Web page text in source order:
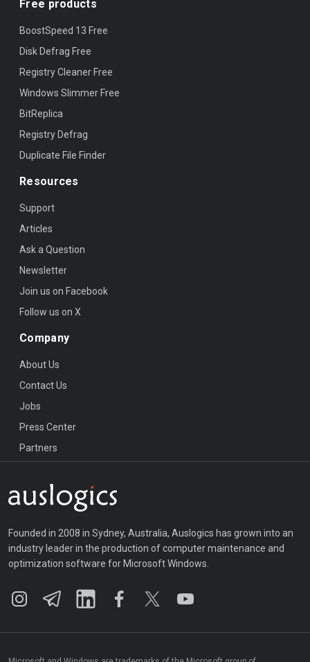
Founded in 2008 in Sydney, Australia, Auslogics has grown into an
industry leader in the production of computer maintenance and
optimization software for Microsoft Windows.
Free products
BoostSpeed 13 Free
Disk Defrag Free
Registry Cleaner Free
Windows Slimmer Free
BitReplica
Registry Defrag
Duplicate File Finder
Resources
Support
Articles
Ask a Question
Newsletter
Join us on Facebook
Follow us on X
Company
About Us
Contact Us
Jobs
Press Center
Partners